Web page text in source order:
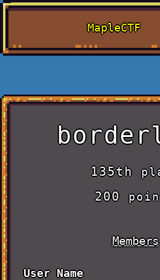
MapleCTF
135th
200
Members
User Name